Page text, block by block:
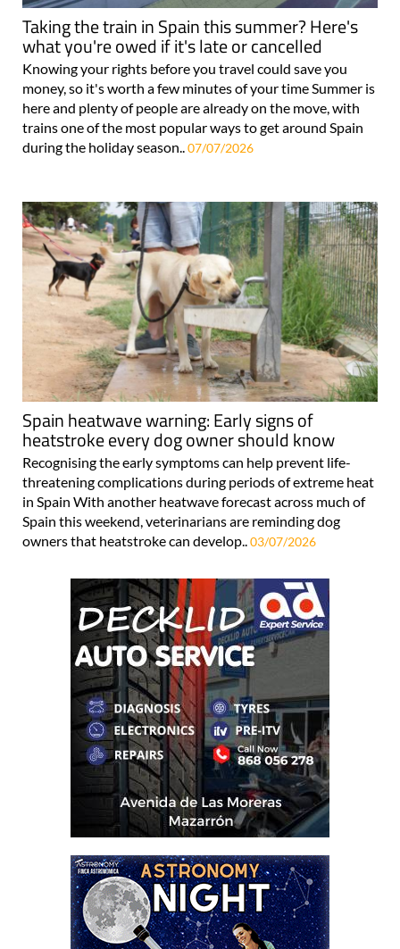
Taking the train in Spain this summer? Here's
what you're owed if it's late or cancelled
Knowing your rights before you travel could save you
money, so it's worth a few minutes of your time Summer is
here and plenty of people are already on the move, with
trains one of the most popular ways to get around Spain
during the holiday season..07/07/2026
Spain heatwave warning: Early signs of
heatstroke every dog owner should know
Recognising the early symptoms can help prevent life-
threatening complications during periods of extreme heat
in Spain With another heatwave forecast across much of
Spain this weekend, veterinarians are reminding dog
owners that heatstroke can develop.. 03/07/2026